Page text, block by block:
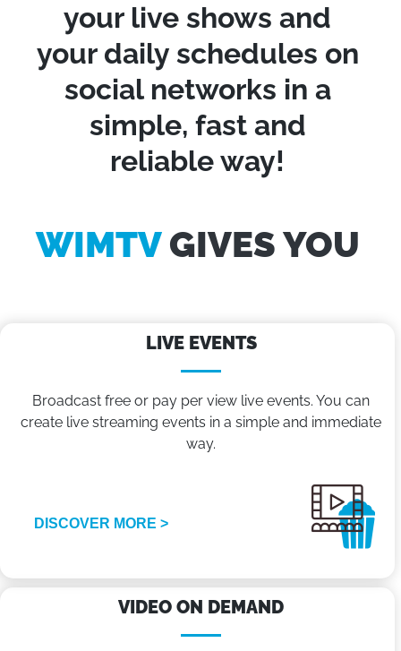
your live shows and
your daily schedules on
social networks in a
simple, fast and
reliable way!
WIMTVGIVES YOU
LIVE EVENTS
Broadcast free or pay per view live events. You can
create live streaming events in a simple and immediate
way.
DISCOVER MORE >
VIDEO ON DEMAND